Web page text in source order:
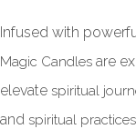
Infused with
Magic Candles are
elevate spiritual
and spiritual practices